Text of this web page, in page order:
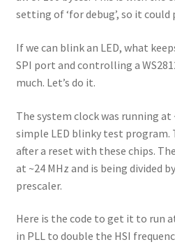
setting of ‘for debug’, so it
If we can blink an LED, what
SPI port and controlling a
much. Let’s do it.
The system clock was running at
simple LED blinky test program.
after a reset with these chips.
at ~24 MHz and is being divided
prescaler.
Here is the code to get it to run
in PLL to double the HSI